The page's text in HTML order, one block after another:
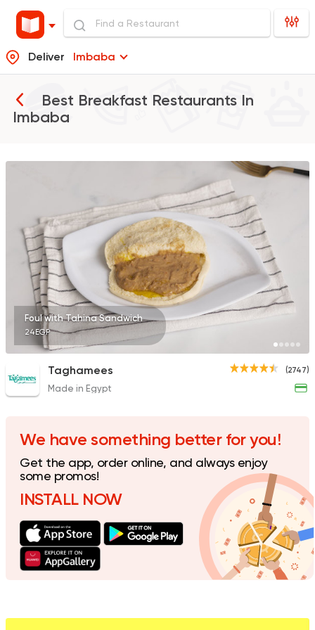
Deliver Imbaba
Best Breakfast Restaurants In
Imbaba
Made in Egypt
Taghamees
Egyptian
Zooba
22654
Egyptian Foul &
Foool Tank
3297 Ratings
Ne3ma
Foul with Tahina Sandwich
24EGP
(2747)
Taghamees
Made in Egypt
We have something better for you!
Get the app, order online, and always enjoy
some promos!
INSTALL NOW